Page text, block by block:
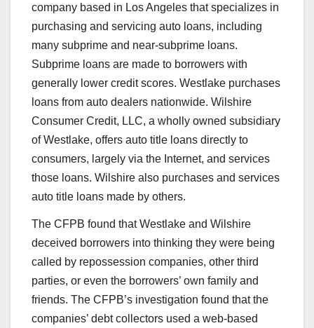
company based in Los Angeles that specializes in
purchasing and servicing auto loans, including
many subprime and near-subprime loans.
Subprime loans are made to borrowers with
generally lower credit scores. Westlake purchases
loans from auto dealers nationwide. Wilshire
Consumer Credit, LLC, a wholly owned subsidiary
of Westlake, offers auto title loans directly to
consumers, largely via the Internet, and services
those loans. Wilshire also purchases and services
auto title loans made by others.
The CFPB found that Westlake and Wilshire
deceived borrowers into thinking they were being
called by repossession companies, other third
parties, or even the borrowers’ own family and
friends. The CFPB’s investigation found that the
companies’ debt collectors used a web-based